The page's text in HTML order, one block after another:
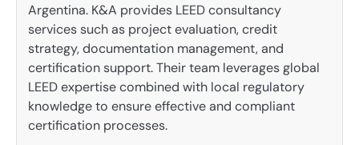
Argentina. K&A provides LEED consultancy
services such as project evaluation, credit
strategy, documentation management, and
certification support. Their team leverages global
LEED expertise combined with local regulatory
knowledge to ensure effective and compliant
certification processes.